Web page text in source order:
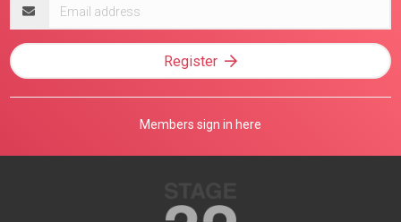
address
Register
Members sign in here